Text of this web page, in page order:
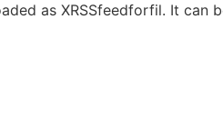
as XRSSfeedforfil. It can